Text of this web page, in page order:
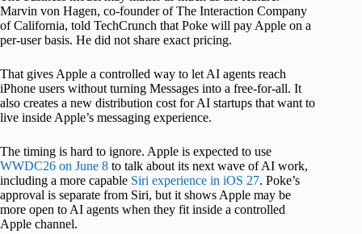
Marvin von Hagen, co-founder of The Interaction Company
of California, told TechCrunch that Poke will pay Apple on a
per-user basis. He did not share exact pricing.
That gives Apple a controlled way to let AI agents reach
iPhone users without turning Messages into a free-for-all. It
also creates a new distribution cost for AI startups that want to
live inside Apple’s messaging experience.
The timing is hard to ignore. Apple is expected to use
WWDC26 on June 8 to talk about its next wave of AI work,
including a more capable Siri experience in iOS 27. Poke’s
approval is separate from Siri, but it shows Apple may be
more open to AI agents when they fit inside a controlled
Apple channel.